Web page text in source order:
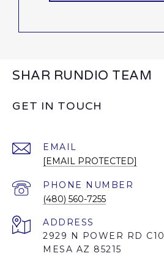
SHAR RUNDIO TEAM
GET IN TOUCH
EMAIL
[EMAIL PROTECTED]
PHONE NUMBER
(480) 560-7255
ADDRESS
2929 N POWER RD C10
MESA AZ 85215